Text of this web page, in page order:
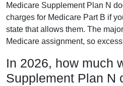
Medicare Supplement Plan N
charges for Medicare Part B if
state that allows them. The
Medicare assignment, so
In 2026, how much
Supplement Plan N